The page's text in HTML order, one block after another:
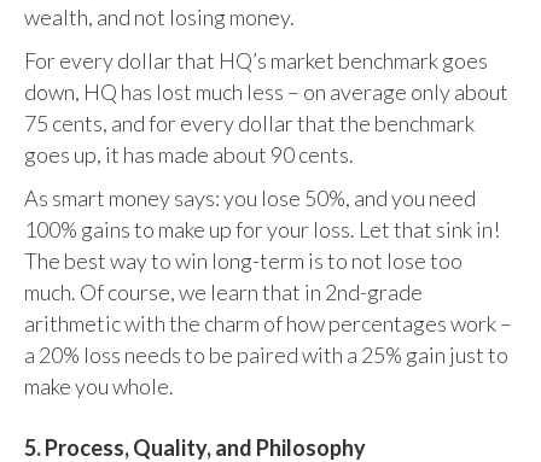
wealth, and not losing money.
For every dollar that HQ’s market benchmark goes
down, HQ has lost much less – on average only about
75 cents, and for every dollar that the benchmark
goes up, it has made about 90 cents.
As smart money says: you lose 50%, and you need
100% gains to make up for your loss. Let that sink in!
The best way to win long-term is to not lose too
much. Of course, we learn that in 2nd-grade
arithmetic with the charm of how percentages work –
a 20% loss needs to be paired with a 25% gain just to
make you whole.
5. Process, Quality, and Philosophy